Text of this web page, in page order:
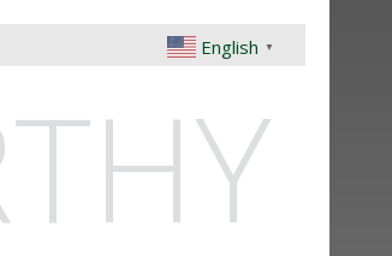
English ▼